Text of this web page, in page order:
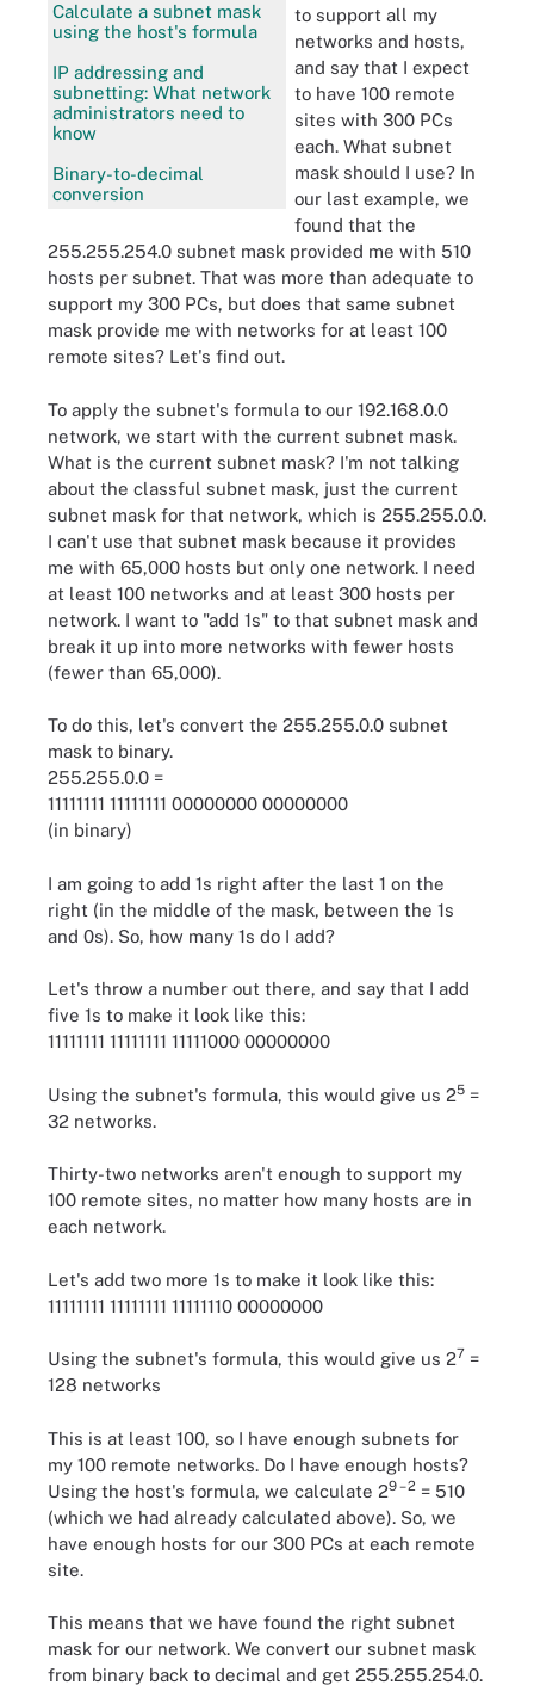
Calculate a subnet mask
using the host's formula
IP addressing and
subnetting: What network
administrators need to
know
Binary-to-decimal
conversion
to support all my
networks and hosts,
and say that I expect
to have 100 remote
sites with 300 PCs
each. What subnet
mask should I use? In
our last example, we
found that the
255.255.254.0 subnet mask provided me with 510
hosts per subnet. That was more than adequate to
support my 300 PCs, but does that same subnet
mask provide me with networks for at least 100
remote sites? Let's find out.
To apply the subnet's formula to our 192.168.0.0
network, we start with the current subnet mask.
What is the current subnet mask? I'm not talking
about the classful subnet mask, just the current
subnet mask for that network, which is 255.255.0.0.
I can't use that subnet mask because it provides
me with 65,000 hosts but only one network. I need
at least 100 networks and at least 300 hosts per
network. I want to "add 1s" to that subnet mask and
break it up into more networks with fewer hosts
(fewer than 65,000).
To do this, let's convert the 255.255.0.0 subnet
mask to binary.
255.255.0.0 =
11111111 11111111 00000000 00000000
(in binary)
I am going to add 1s right after the last 1 on the
right (in the middle of the mask, between the 1s
and 0s). So, how many 1s do I add?
Let's throw a number out there, and say that I add
five 1s to make it look like this:
11111111 11111111 11111000 00000000
Using the subnet's formula, this would give us 25 =
32 networks.
Thirty-two networks aren't enough to support my
100 remote sites, no matter how many hosts are in
each network.
Let's add two more 1s to make it look like this:
11111111 11111111 11111110 00000000
Using the subnet's formula, this would give us 27 =
128 networks
This is at least 100, so I have enough subnets for
my 100 remote networks. Do I have enough hosts?
Using the host's formula, we calculate 29 – 2 = 510
(which we had already calculated above). So, we
have enough hosts for our 300 PCs at each remote
site.
This means that we have found the right subnet
mask for our network. We convert our subnet mask
from binary back to decimal and get 255.255.254.0.